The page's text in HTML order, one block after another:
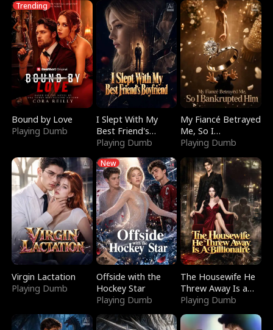
Trending
Bound by Love
Playing Dumb
I Slept With My
Best Friend's
Boyfriend
Playing Dumb
My Fiancé Betrayed
Me, So I
Bankrupted Him
Playing Dumb
Virgin Lactation
Playing Dumb
New
Offside with the
Hockey Star
Playing Dumb
The Housewife He
Threw Away Is a
Billionaire
Playing Dumb